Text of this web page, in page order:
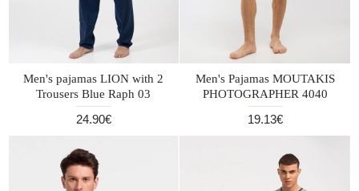
Men's pajamas LION with 2
Trousers Blue Raph 03
24.90€
Men's Pajamas MOUTAKIS
PHOTOGRAPHER 4040
19.13€